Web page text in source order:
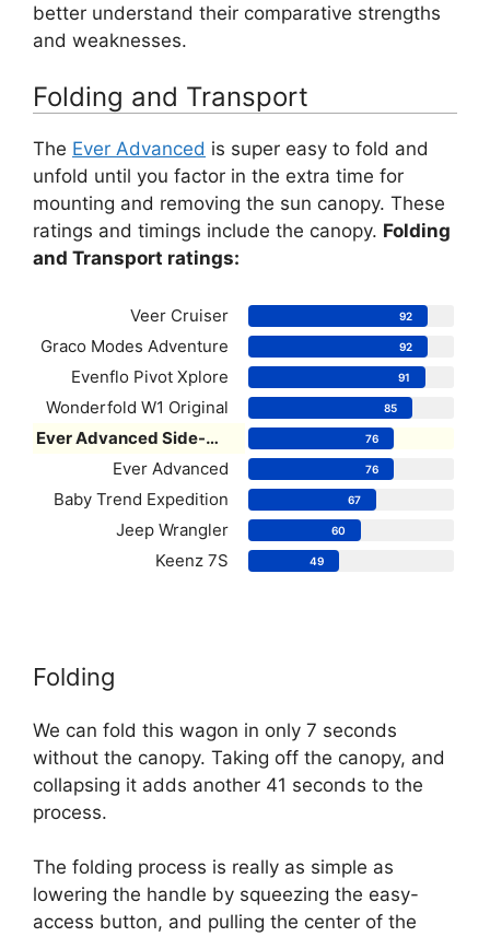
better understand their comparative strengths
and weaknesses.
Folding and Transport
The Ever Advanced is super easy to fold and
unfold until you factor in the extra time for
mounting and removing the sun canopy. These
ratings and timings include the canopy. Folding
and Transport ratings:
Veer Cruiser 92
Graco Modes Adventure 92
Evenflo Pivot Xplore 91
Wonderfold W1 Original 85
Ever Advanced Side-Unzip 76
Ever Advanced 76
Baby Trend Expedition 67
Jeep Wrangler 60
Keenz 7S 49
Folding
We can fold this wagon in only 7 seconds
without the canopy. Taking off the canopy, and
collapsing it adds another 41 seconds to the
process.
The folding process is really as simple as
lowering the handle by squeezing the easy-
access button, and pulling the center of the